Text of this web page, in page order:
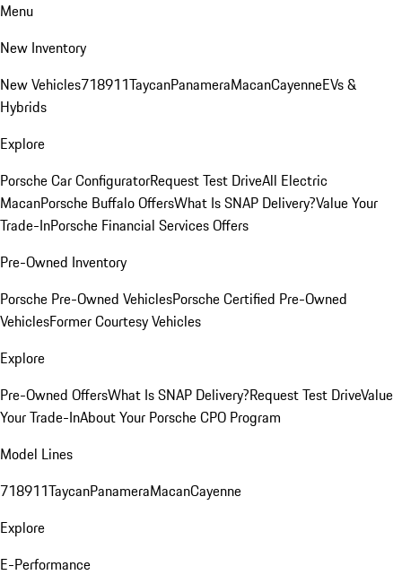
Menu
New Inventory
New Vehicles718911TaycanPanameraMacanCayenneEVs &
Hybrids
Explore
Porsche Car ConfiguratorRequest Test DriveAll Electric
MacanPorsche Buffalo OffersWhat Is SNAP Delivery?Value Your
Trade-InPorsche Financial Services Offers
Pre-Owned Inventory
Porsche Pre-Owned VehiclesPorsche Certified Pre-Owned
VehiclesFormer Courtesy Vehicles
Explore
Pre-Owned OffersWhat Is SNAP Delivery?Request Test DriveValue
Your Trade-InAbout Your Porsche CPO Program
Model Lines
718911TaycanPanameraMacanCayenne
Explore
E-Performance